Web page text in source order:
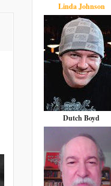
Linda Johnson
Dutch Boyd